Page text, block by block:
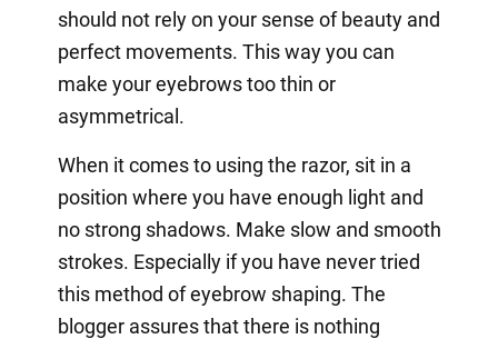
should not rely on your sense of beauty and
perfect movements. This way you can
make your eyebrows too thin or
asymmetrical.
When it comes to using the razor, sit in a
position where you have enough light and
no strong shadows. Make slow and smooth
strokes. Especially if you have never tried
this method of eyebrow shaping. The
blogger assures that there is nothing